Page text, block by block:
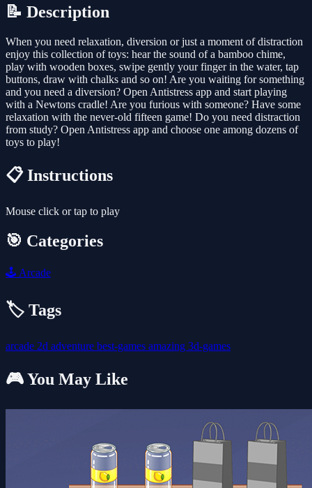
📝 Description
When you need relaxation, diversion or just a moment of distraction
enjoy this collection of toys: hear the sound of a bamboo chime,
play with wooden boxes, swipe gently your finger in the water, tap
buttons, draw with chalks and so on! Are you waiting for something
and you need a diversion? Open Antistress app and start playing
with a Newtons cradle! Are you furious with someone? Have some
relaxation with the never-old fifteen game! Do you need distraction
from study? Open Antistress app and choose one among dozens of
toys to play!
📋 Instructions
Mouse click or tap to play
🎯 Categories
🕹️ Arcade
🏷️ Tags
arcade 2d adventure best-games amazing 3d-games
🎮 You May Like